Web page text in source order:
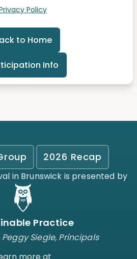
Policy
to Home
Info
2026 Recap
in Brunswick is presented by
Practice
Siegle, Principals